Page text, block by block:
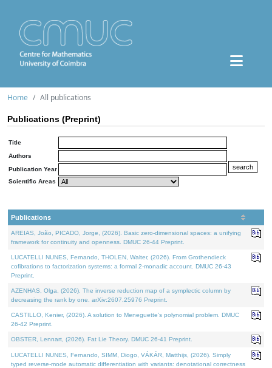
Home All publications
Publications (Preprint)
Title
Authors
Publication Year
Scientific Areas
Publications
AREIAS, João, PICADO, Jorge, (2026). Basic zero-dimensional spaces: a unifying
framework for continuity and openness. DMUC 26-44 Preprint.
LUCATELLI NUNES, Fernando, THOLEN, Walter, (2026). From Grothendieck
cofibrations to factorization systems: a formal 2-monadic account. DMUC 26-43
Preprint.
AZENHAS, Olga, (2026). The inverse reduction map of a symplectic column by
decreasing the rank by one. arXiv:2607.25976 Preprint.
CASTILLO, Kenier, (2026). A solution to Meneguette's polynomial problem. DMUC
26-42 Preprint.
OBSTER, Lennart, (2026). Fat Lie Theory. DMUC 26-41 Preprint.
LUCATELLI NUNES, Fernando, SIMM, Diogo, VÁKÁR, Matthijs, (2026). Simply
typed reverse-mode automatic differentiation with variants: denotational correctness